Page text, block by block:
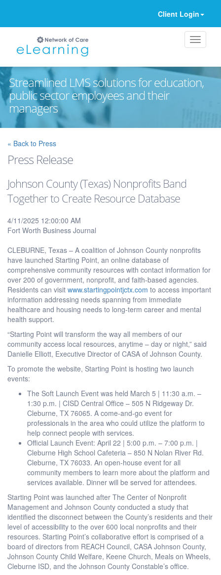
Client Login
Streamlined LMS solutions for education,
public sector employees and their
managers
« Back to Press
Press Release
Johnson County (Texas) Nonprofits Band
Together to Create Resource Database
4/11/2025 12:00:00 AM
Fort Worth Business Journal
CLEBURNE, Texas – A coalition of Johnson County nonprofits
have launched Starting Point, an online database of
comprehensive community resources with contact information for
over 200 of government, nonprofit, and faith-based agencies.
Residents can visit www.startingpointjctx.com to access important
information addressing needs spanning from immediate
healthcare and housing needs to long-term career and mental
health support.
“Starting Point will transform the way all members of our
community access local resources, anytime – day or night,” said
Danielle Elliott, Executive Director of CASA of Johnson County.
To promote the website, Starting Point is hosting two launch
events:
The Soft Launch Event was held March 5 | 11:30 a.m. –
1:30 p.m. | CISD Central Office – 505 N Ridgeway Dr.
Cleburne, TX 76065. A come-and-go event for
professionals in the area who could utilize the platform to
help connect people with services.
Official Launch Event: April 22 | 5:00 p.m. – 7:00 p.m. |
Cleburne High School Cafeteria – 850 N Nolan River Rd.
Cleburne, TX 76033. An open-house event for all
community members to learn more about the platform and
services available. Dinner will be served for attendees.
Starting Point was launched after The Center of Nonprofit
Management and Johnson County conducted a study that
identified the disconnect between the County’s residents and their
level of accessibility to the over 600 local nonprofits and their
resources. Starting Point’s collaborative effort is comprised of a
board of directors from REACH Council, CASA Johnson County,
Johnson County Child Welfare, Keene Church, Meals on Wheels,
Cleburne ISD, and the Johnson County Constable’s office.